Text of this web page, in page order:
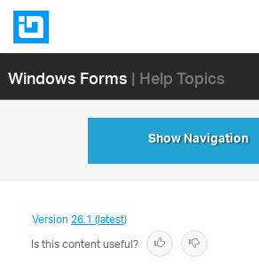
Windows Forms| Help Topics
Show Navigation
Version26.1 (latest)
Is this content useful?